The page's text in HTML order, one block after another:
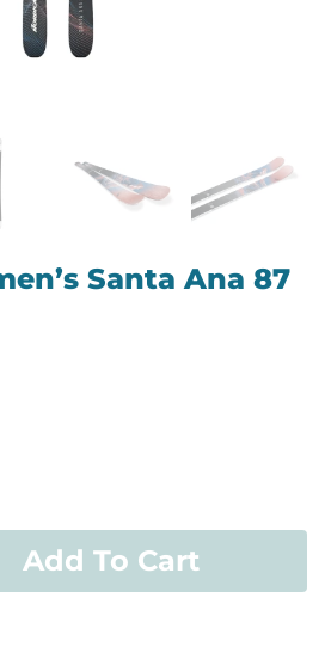
Santa Ana 87
Add To Cart